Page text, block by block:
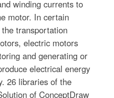
winding currents to
motor. In certain
transportation
electric motors
and generating or
electrical energy
26 libraries of the
of ConceptDraw